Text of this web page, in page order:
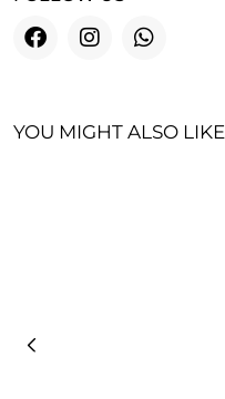
YOU MIGHT ALSO LIKE